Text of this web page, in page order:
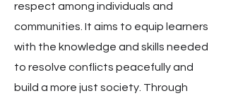
respect among individuals and
communities. It aims to equip learners
with the knowledge and skills needed
to resolve conflicts peacefully and
build a more just society. Through